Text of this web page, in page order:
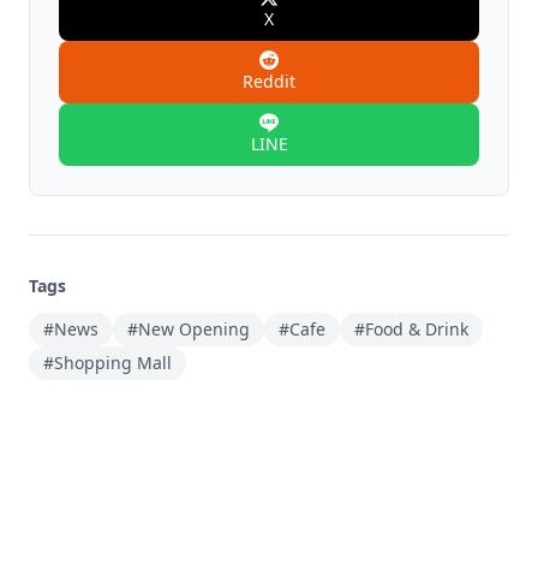
X
Reddit
LINE
Tags
#News
#New Opening #Cafe
#Food & Drink
#Shopping Mall